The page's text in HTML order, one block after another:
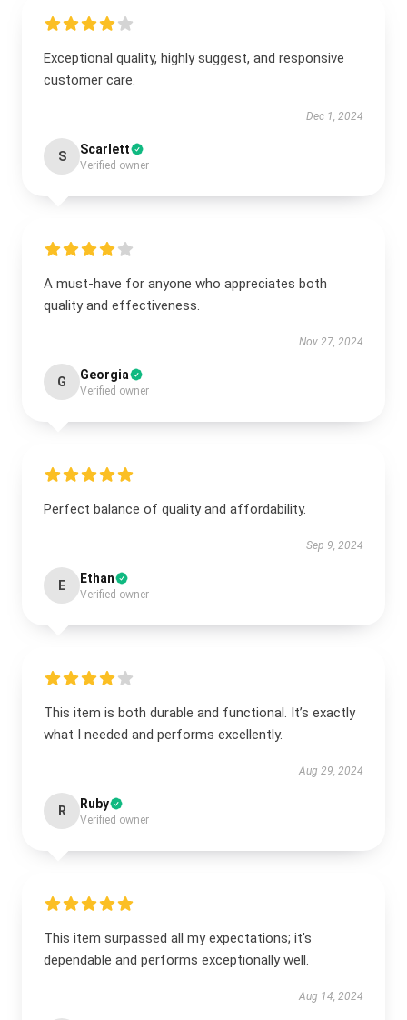
Exceptional quality, highly suggest, and responsive
customer care.
Dec 1, 2024
S Scarlett
Verified owner
A must-have for anyone who appreciates both
quality and effectiveness.
Nov 27, 2024
G Georgia
Verified owner
Perfect balance of quality and affordability.
Sep 9, 2024
E Ethan
Verified owner
This item is both durable and functional. It’s exactly
what I needed and performs excellently.
Aug 29, 2024
R Ruby
Verified owner
This item surpassed all my expectations; it’s
dependable and performs exceptionally well.
Aug 14, 2024